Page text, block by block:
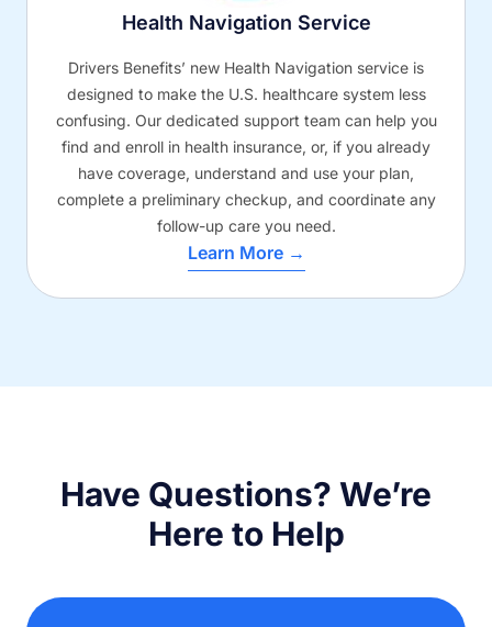
Health Navigation Service
Drivers Benefits’ new Health Navigation service is
designed to make the U.S. healthcare system less
confusing. Our dedicated support team can help you
find and enroll in health insurance, or, if you already
have coverage, understand and use your plan,
complete a preliminary checkup, and coordinate any
follow-up care you need.
Learn More →
Have Questions? We’re
Here to Help